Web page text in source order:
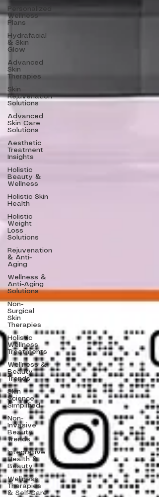
Personalized
Wellness
Plans
Hydrafacial
& Skin
Glow
Advanced
Skin
Therapies
Skin
Rejuvenation
Solutions
Advanced
Skin Care
Solutions
Aesthetic
Treatment
Insights
Holistic
Beauty &
Wellness
Holistic Skin
Health
Holistic
Weight
Loss
Solutions
Rejuvenation
& Anti-
Aging
Wellness &
Anti-Aging
Solutions
Non-
Surgical
Skin
Therapies
Holistic
Wellness
Treatments
Wellness &
Beauty
Trends
Skin
Science
Simplified
Non-
Invasive
Beauty
Trends
Integrative
Health &
Beauty
Wellness
Therapies
& Self-Care